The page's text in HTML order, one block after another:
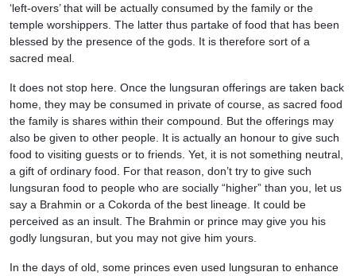
‘left-overs’ that will be actually consumed by the family or the
temple worshippers. The latter thus partake of food that has been
blessed by the presence of the gods. It is therefore sort of a
sacred meal.
It does not stop here. Once the lungsuran offerings are taken back
home, they may be consumed in private of course, as sacred food
the family is shares within their compound. But the offerings may
also be given to other people. It is actually an honour to give such
food to visiting guests or to friends. Yet, it is not something neutral,
a gift of ordinary food. For that reason, don’t try to give such
lungsuran food to people who are socially “higher” than you, let us
say a Brahmin or a Cokorda of the best lineage. It could be
perceived as an insult. The Brahmin or prince may give you his
godly lungsuran, but you may not give him yours.
In the days of old, some princes even used lungsuran to enhance